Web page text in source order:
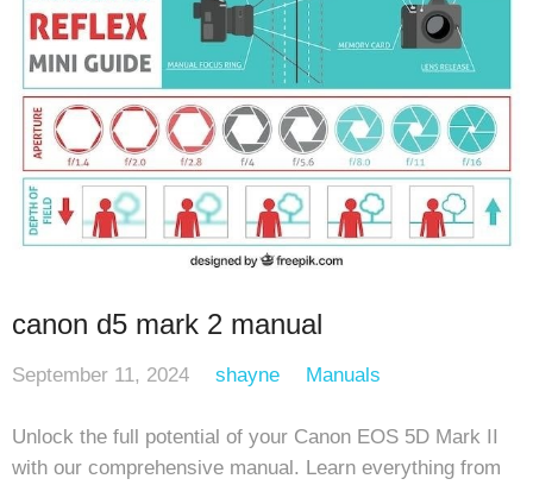
canon d5 mark 2 manual
September 11, 2024 shayne Manuals
Unlock the full potential of your Canon EOS 5D Mark II
with our comprehensive manual. Learn everything from